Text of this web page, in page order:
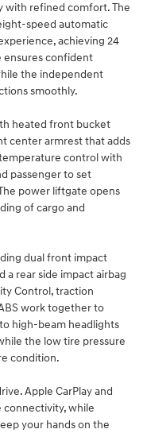
with refined comfort. The
speed automatic
achieving 24
ensures confident
the independent
smoothly.
heated front bucket
center armrest that adds
control with
passenger to set
power liftgate opens
of cargo and
dual front impact
a rear side impact airbag
Control, traction
work together to
high-beam headlights
the low tire pressure
condition.
Apple CarPlay and
connectivity, while
your hands on the